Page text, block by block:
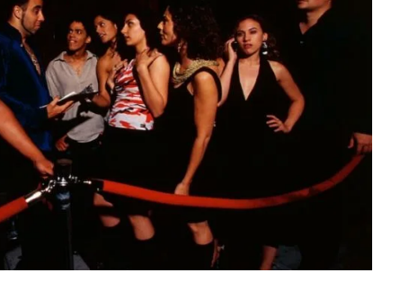
VIP Night Life Tour
Belgrade Adrenaline
Tour
Special Massage
service
Karlovci and Krusedol